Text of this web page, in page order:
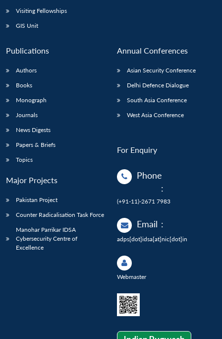
Visiting Fellowships
GIS Unit
Publications
Authors
Books
Monograph
Journals
News Digests
Papers & Briefs
Topics
Major Projects
Pakistan Project
Counter Radicalisation Task Force
Manohar Parrikar IDSA
Cybersecurity Centre of
Excellence
Annual Conferences
Asian Security Conference
Delhi Defence Dialogue
South Asia Conference
West Asia Conference
For Enquiry
Phone
:
(+91-11)-2671 7983
Email :
adps[dot]idsa[at]nic[dot]in
Webmaster